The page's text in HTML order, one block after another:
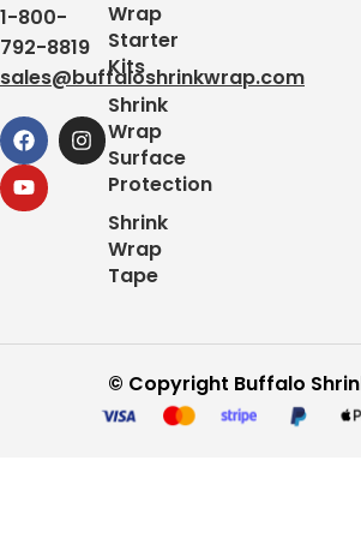
1-800-
792-8819
sales@buffaloshrinkwrap.com
Wrap
Starter
Kits
Shrink
Wrap
Surface
Protection
Shrink
Wrap
Tape
© Copyright Buffalo